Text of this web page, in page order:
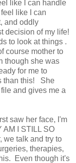
like I can handle
like I can
and oddly
decision of my life!
to look at things .
course mother to
though she was
for me to
than this! She
and gives me a
saw her face, I'm
AM I STILL SO
we talk and try to
therapies,
Even though it's